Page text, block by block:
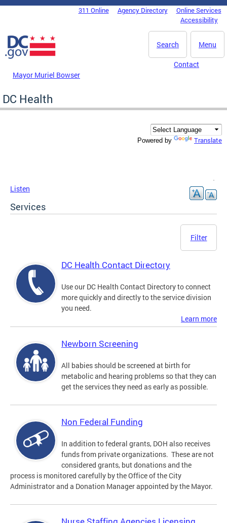
Skip to main content
DC Agency Top Menu311 Online Agency Directory
Online Services
Accessibility
Menu
Search
Mayor Muriel Bowser
Contact
DC Health
Powered by Translate
Listen
Services
Filter
DC Health Contact Directory
Use our DC Health Contact Directory to connect
more quickly and directly to the service division
you need.
Learn more
Newborn Screening
All babies should be screened at birth for
metabolic and hearing problems so that they can
get the services they need as early as possible.
Non Federal Funding
In addition to federal grants, DOH also receives
funds from private organizations. These are not
considered grants, but donations and the
process is monitored carefully by the Office of the City
Administrator and a Donation Manager appointed by the Mayor.